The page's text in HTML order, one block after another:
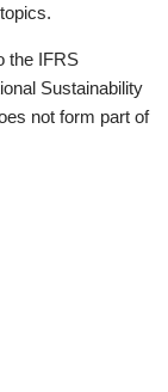
the IFRS
Sustainability
not form part of